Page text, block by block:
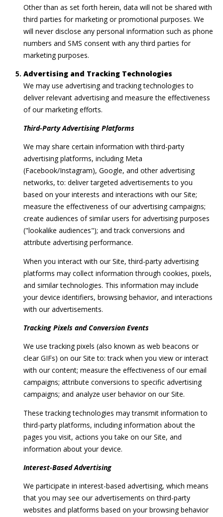
Other than as set forth herein, data will not be shared with
third parties for marketing or promotional purposes. We
will never disclose any personal information such as phone
numbers and SMS consent with any third parties for
marketing purposes.
Advertising and Tracking Technologies
We may use advertising and tracking technologies to
deliver relevant advertising and measure the effectiveness
of our marketing efforts.
Third-Party Advertising Platforms
We may share certain information with third-party
advertising platforms, including Meta
(Facebook/Instagram), Google, and other advertising
networks, to: deliver targeted advertisements to you
based on your interests and interactions with our Site;
measure the effectiveness of our advertising campaigns;
create audiences of similar users for advertising purposes
("lookalike audiences"); and track conversions and
attribute advertising performance.
When you interact with our Site, third-party advertising
platforms may collect information through cookies, pixels,
and similar technologies. This information may include
your device identifiers, browsing behavior, and interactions
with our advertisements.
Tracking Pixels and Conversion Events
We use tracking pixels (also known as web beacons or
clear GIFs) on our Site to: track when you view or interact
with our content; measure the effectiveness of our email
campaigns; attribute conversions to specific advertising
campaigns; and analyze user behavior on our Site.
These tracking technologies may transmit information to
third-party platforms, including information about the
pages you visit, actions you take on our Site, and
information about your device.
Interest-Based Advertising
We participate in interest-based advertising, which means
that you may see our advertisements on third-party
websites and platforms based on your browsing behavior